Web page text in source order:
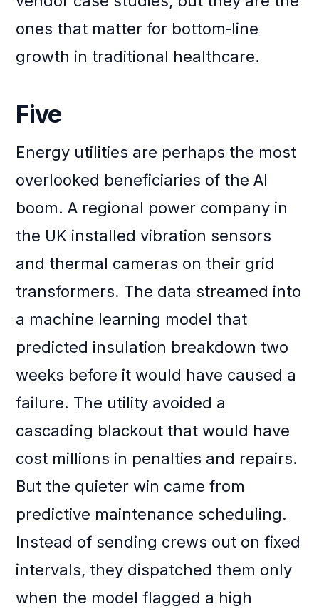
ones that matter for bottom‑line
growth in traditional healthcare.
Five
Energy utilities are perhaps the most
overlooked beneficiaries of the AI
boom. A regional power company in
the UK installed vibration sensors
and thermal cameras on their grid
transformers. The data streamed into
a machine learning model that
predicted insulation breakdown two
weeks before it would have caused a
failure. The utility avoided a
cascading blackout that would have
cost millions in penalties and repairs.
But the quieter win came from
predictive maintenance scheduling.
Instead of sending crews out on fixed
intervals, they dispatched them only
when the model flagged a high